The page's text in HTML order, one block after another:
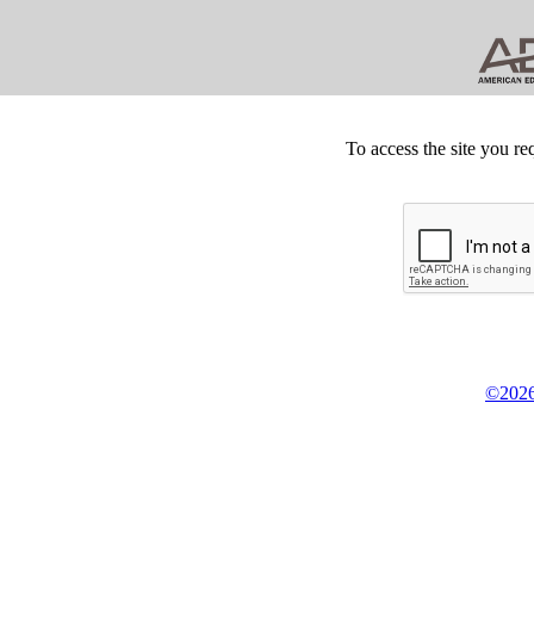
To access the site you